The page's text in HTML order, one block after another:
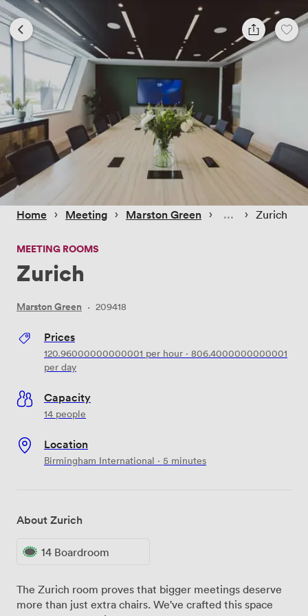
Home › Meeting › Marston Green › › Zurich
MEETING ROOMS
Zurich
Marston Green · 209418
Prices
120.96000000000001 per hour · 806.4000000000001
per day
Capacity
14 people
Location
Birmingham International · 5 minutes
About Zurich
14 Boardroom
The Zurich room proves that bigger meetings deserve
more than just extra chairs. We've crafted this space